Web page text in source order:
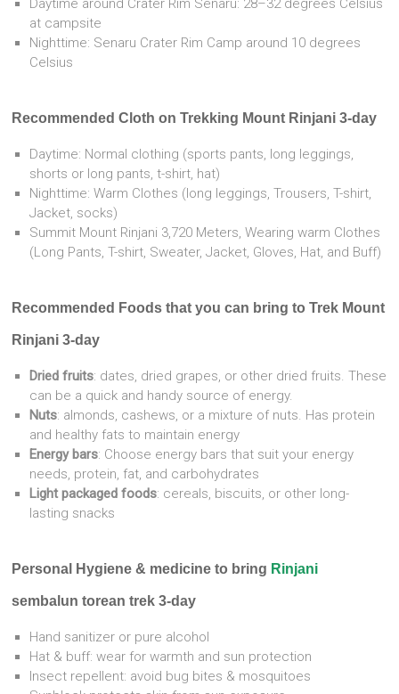
Daytime around Crater Rim Senaru: 28–32 degrees Celsius
at campsite
Nighttime: Senaru Crater Rim Camp around 10 degrees
Celsius
Recommended Cloth on Trekking Mount Rinjani 3-day
Daytime: Normal clothing (sports pants, long leggings,
shorts or long pants, t-shirt, hat)
Nighttime: Warm Clothes (long leggings, Trousers, T-shirt,
Jacket, socks)
Summit Mount Rinjani 3,720 Meters, Wearing warm Clothes
(Long Pants, T-shirt, Sweater, Jacket, Gloves, Hat, and Buff)
Recommended Foods that you can bring to Trek Mount
Rinjani 3-day
Dried fruits: dates, dried grapes, or other dried fruits. These
can be a quick and handy source of energy.
Nuts: almonds, cashews, or a mixture of nuts. Has protein
and healthy fats to maintain energy
Energy bars: Choose energy bars that suit your energy
needs, protein, fat, and carbohydrates
Light packaged foods: cereals, biscuits, or other long-
lasting snacks
Personal Hygiene & medicine to bring Rinjani
sembalun torean trek 3-day
Hand sanitizer or pure alcohol
Hat & buff: wear for warmth and sun protection
Insect repellent: avoid bug bites & mosquitoes